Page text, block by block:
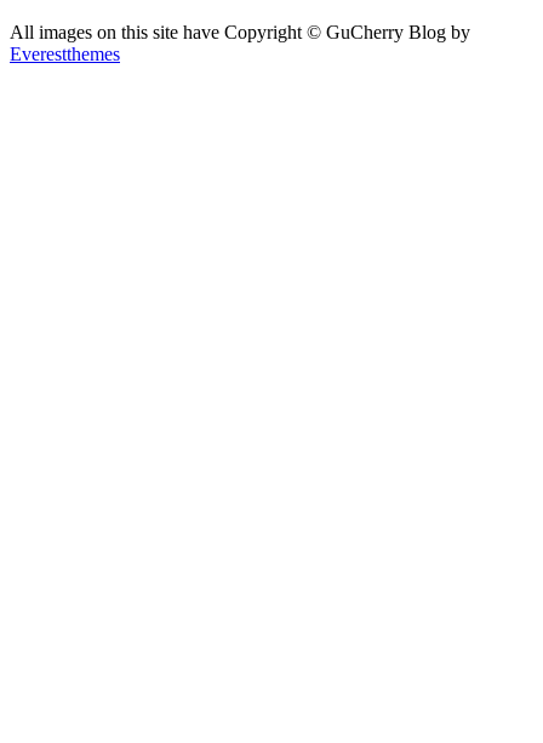
All images on this site have Copyright ©️ GuCherry Blog by
Everestthemes